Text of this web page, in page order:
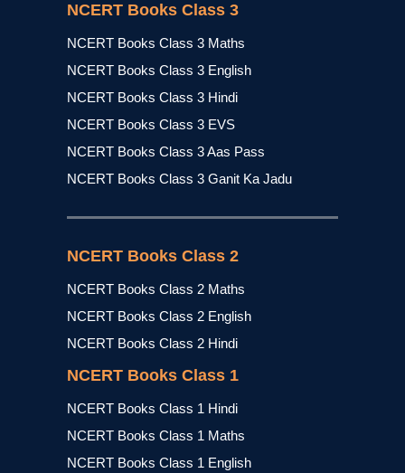
NCERT Books Class 3
NCERT Books Class 3 Maths
NCERT Books Class 3 English
NCERT Books Class 3 Hindi
NCERT Books Class 3 EVS
NCERT Books Class 3 Aas Pass
NCERT Books Class 3 Ganit Ka Jadu
NCERT Books Class 2
NCERT Books Class 2 Maths
NCERT Books Class 2 English
NCERT Books Class 2 Hindi
NCERT Books Class 1
NCERT Books Class 1 Hindi
NCERT Books Class 1 Maths
NCERT Books Class 1 English